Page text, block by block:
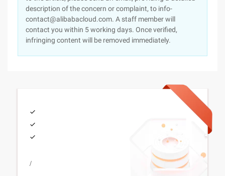
description of the concern or complaint, to info-
contact@alibabacloud.com. A staff member will
contact you within 5 working days. Once verified,
infringing content will be removed immediately.
/